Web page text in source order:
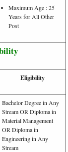
Maximum Age : 25
Years for All Other
Post
Eligibility
Bachelor Degree in Any
Stream OR Diploma in
Material Management
OR Diploma in
Engineering in Any
Stream